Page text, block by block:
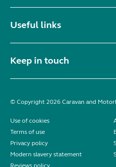
Useful links
Keep in touch
© Copyright 2026 Caravan and
Use of cookies
Terms of use
Privacy policy
Modern slavery statement
Reviews policy